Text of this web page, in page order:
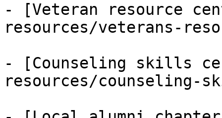
- [Veteran resource
resources/veterans-
- [Counseling skills
resources/counseling-